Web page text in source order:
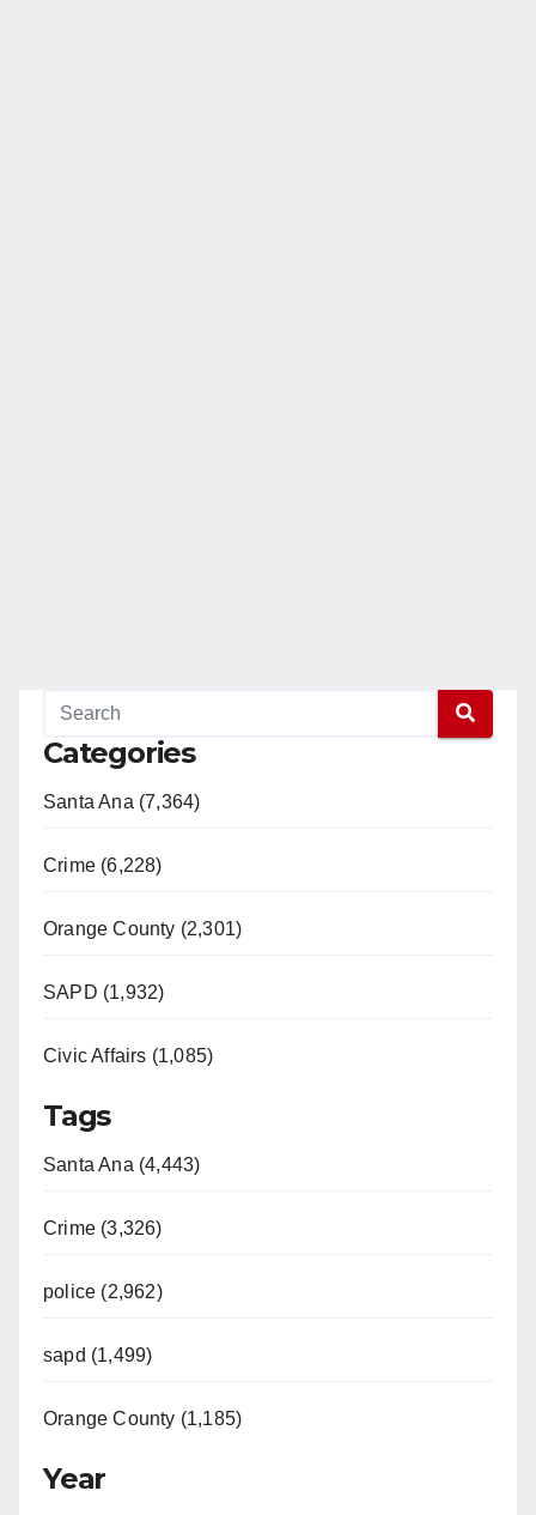
Categories
Santa Ana (7,364)
Crime (6,228)
Orange County (2,301)
SAPD (1,932)
Civic Affairs (1,085)
Tags
Santa Ana (4,443)
Crime (3,326)
police (2,962)
sapd (1,499)
Orange County (1,185)
Year